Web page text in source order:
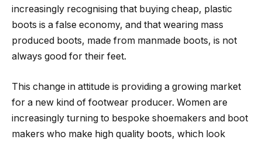
increasingly recognising that buying cheap, plastic
boots is a false economy, and that wearing mass
produced boots, made from manmade boots, is not
always good for their feet.
This change in attitude is providing a growing market
for a new kind of footwear producer. Women are
increasingly turning to bespoke shoemakers and boot
makers who make high quality boots, which look